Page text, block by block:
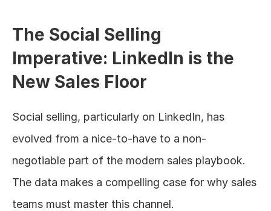
The Social Selling
Imperative: LinkedIn is the
New Sales Floor
Social selling, particularly on LinkedIn, has
evolved from a nice-to-have to a non-
negotiable part of the modern sales playbook.
The data makes a compelling case for why sales
teams must master this channel.